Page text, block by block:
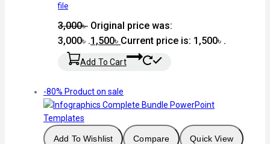
file
3,000৳ Original price was:
3,000৳ .1,500৳ Current price is: 1,500৳ .
Add To Cart
-80% Product on sale
Add To Wishlist Compare Quick View